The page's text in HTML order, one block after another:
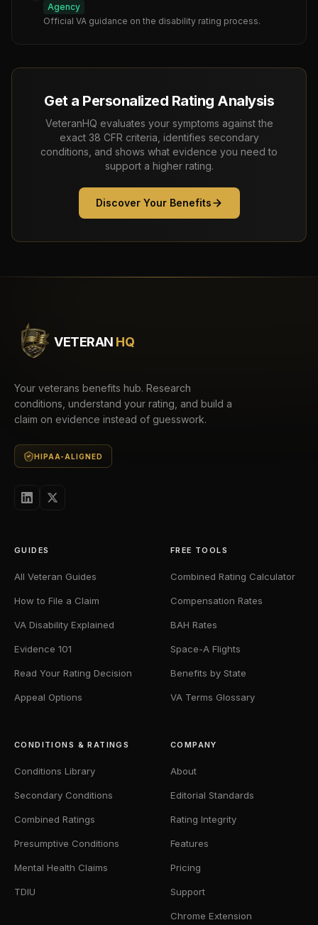
Agency
Official VA guidance on the disability rating process.
Get a Personalized Rating Analysis
VeteranHQ evaluates your symptoms against the
exact 38 CFR criteria, identifies secondary
conditions, and shows what evidence you need to
support a higher rating.
Discover Your Benefits
VETERAN HQ
Your veterans benefits hub. Research
conditions, understand your rating, and build a
claim on evidence instead of guesswork.
HIPAA-ALIGNED
GUIDES
All Veteran Guides
How to File a Claim
VA Disability Explained
Evidence 101
Read Your Rating Decision
Appeal Options
FREE TOOLS
Combined Rating Calculator
Compensation Rates
BAH Rates
Space-A Flights
Benefits by State
VA Terms Glossary
CONDITIONS & RATINGS
Conditions Library
Secondary Conditions
Combined Ratings
Presumptive Conditions
Mental Health Claims
TDIU
COMPANY
About
Editorial Standards
Rating Integrity
Features
Pricing
Support
Chrome Extension